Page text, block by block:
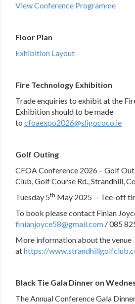
View Conference Programme
Floor Plan
Exhibition Layout
Fire Technology Exhibition
Trade enquiries to exhibit at the
Exhibition should to be made
to cfoaexpo2026@sligococo.ie
Golf Outing
CFOA Conference 2026 – Golf
Club, Golf Course Rd., Strandhill,
Tuesday 5th May 2025 – Tee-off
To book please contact Finian
finianjoyce58@gmail.com / 085
More information about the venue
athttps://
Black Tie Gala Dinner on
The Annual Conference Gala